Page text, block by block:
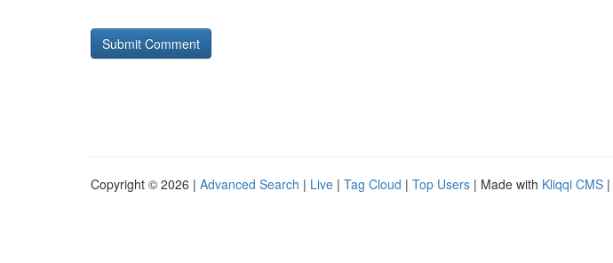
Copyright © 2026 | Advanced Search | Live | Tag Cloud | Top Users | Made with Kliqqi CMS |